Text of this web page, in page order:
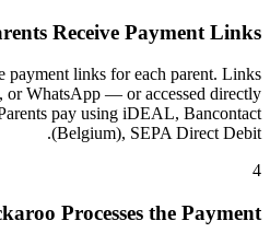
Receive Payment Links
payment links for each parent. Links
or WhatsApp — or accessed directly
pay using iDEAL, Bancontact
(Belgium), SEPA Direct Debit.
4
Processes the Payment